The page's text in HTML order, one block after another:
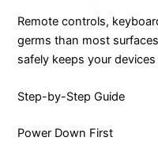
Remote controls,
germs than most
safely keeps your
Step-by-Step Guide
Power Down First